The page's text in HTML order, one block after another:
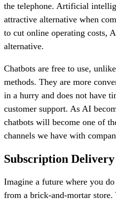
the telephone. Artificial
attractive alternative when
to cut online operating costs,
alternative.
Chatbots are free to use,
methods. They are more
in a hurry and does not have
customer support. As AI
chatbots will become one of
channels we have with
Subscription Delivery
Imagine a future where you
from a brick-and-mortar